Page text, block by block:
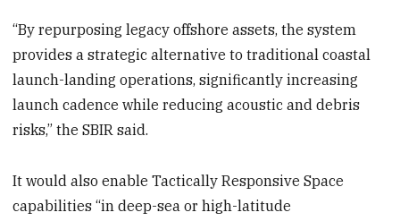
“By repurposing legacy offshore assets, the system
provides a strategic alternative to traditional coastal
launch-landing operations, significantly increasing
launch cadence while reducing acoustic and debris
risks,” the SBIR said.
It would also enable Tactically Responsive Space
capabilities “in deep-sea or high-latitude